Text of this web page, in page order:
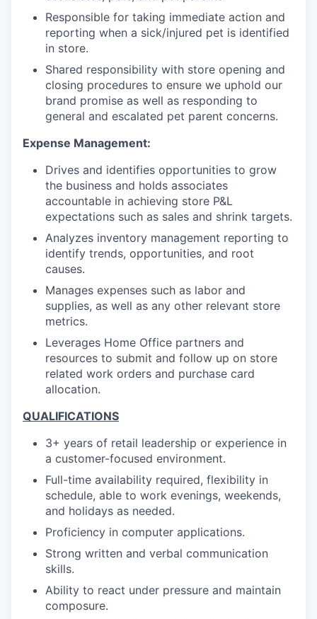
Responsible for taking immediate action and
reporting when a sick/injured pet is identified
in store.
Shared responsibility with store opening and
closing procedures to ensure we uphold our
brand promise as well as responding to
general and escalated pet parent concerns.
Expense Management:
Drives and identifies opportunities to grow
the business and holds associates
accountable in achieving store P&L
expectations such as sales and shrink targets.
Analyzes inventory management reporting to
identify trends, opportunities, and root
causes.
Manages expenses such as labor and
supplies, as well as any other relevant store
metrics.
Leverages Home Office partners and
resources to submit and follow up on store
related work orders and purchase card
allocation.
QUALIFICATIONS
3+ years of retail leadership or experience in
a customer-focused environment.
Full-time availability required, flexibility in
schedule, able to work evenings, weekends,
and holidays as needed.
Proficiency in computer applications.
Strong written and verbal communication
skills.
Ability to react under pressure and maintain
composure.